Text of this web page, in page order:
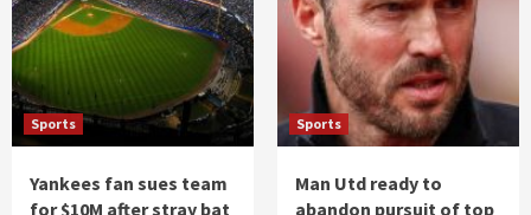
Sports
Yankees fan sues team
for $10M after stray bat
Sports
Man Utd ready to
abandon pursuit of top